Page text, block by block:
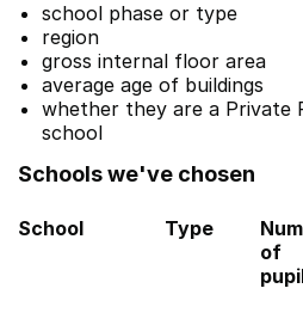
school phase or type
region
gross internal floor area
average age of buildings
whether they are a Private
school
Schools we've chosen
School Type
of